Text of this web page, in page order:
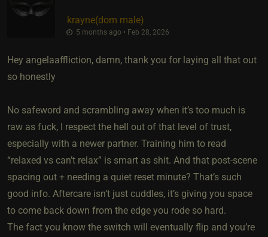
krayne​(dom male)
5 months ago • Feb 28, 2026
Hey angelaaffliction, damn, thank you for laying all that out
so honestly
No safeword and scrambling away when it’s too much is
raw as fuck, I respect the hell out of that level of trust,
especially with a newer partner. Training him to read
“relaxed vs can’t relax” is smart as shit. And that post-scene
spacing out + needing a quiet reset minute? That’s such
good info. Aftercare isn’t just cuddles, it’s giving you space
to come back down from the edge you rode so hard.
The fact you know the switch will eventually flip and you’re